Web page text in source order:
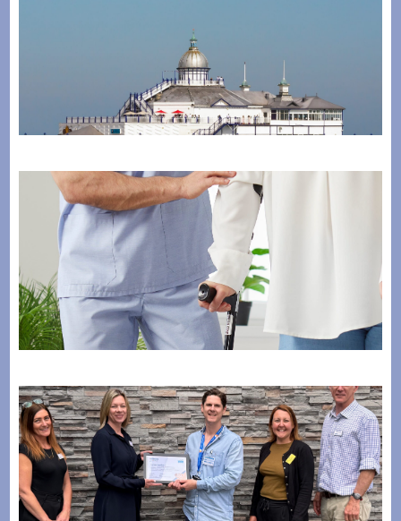
Eastbourne Airbourne 2026
July 28, 2026
What to Expect
July 28, 2026